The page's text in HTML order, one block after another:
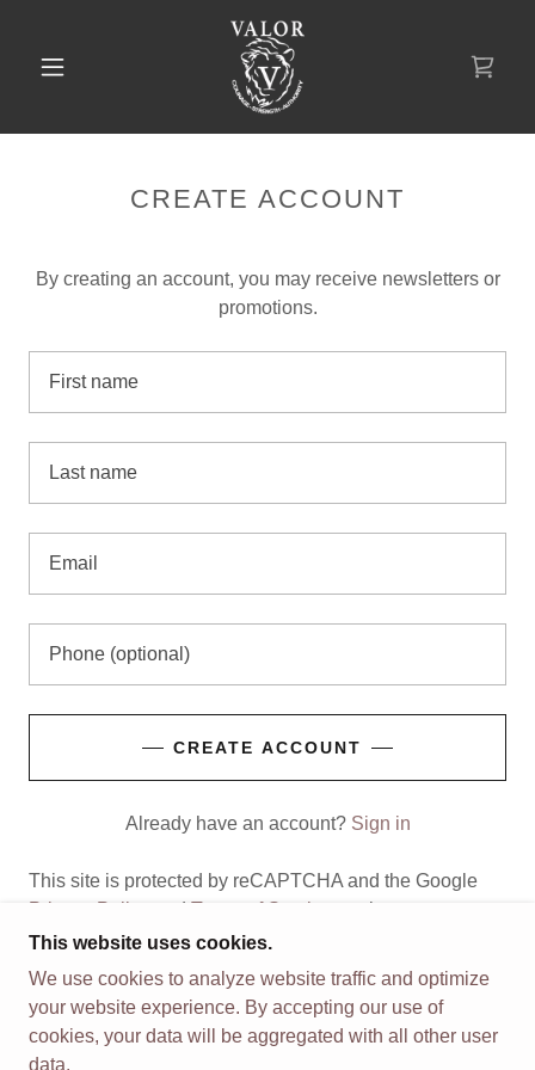
CREATE ACCOUNT
By creating an account, you may receive newsletters or
promotions.
CREATE ACCOUNT
Already have an account? Sign in
This site is protected by reCAPTCHA and the Google
Privacy Policy
and Terms of Service apply.
COPYRIGHT © 2026 VALOR 2026 RELAUNCH -
This website uses cookies.
We use cookies to analyze website traffic and optimize
your website experience. By accepting our use of
cookies, your data will be aggregated with all other user
data.